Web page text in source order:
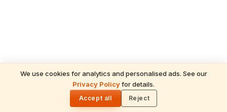
We use cookies for analytics and personalised ads. See our
Privacy Policyfor details.
Accept all Reject